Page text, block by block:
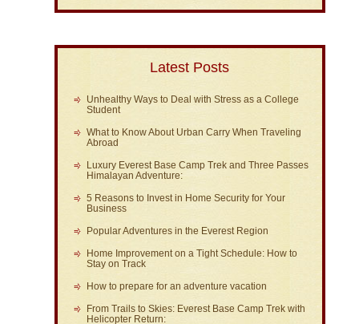
Latest Posts
Unhealthy Ways to Deal with Stress as a College
Student
What to Know About Urban Carry When Traveling
Abroad
Luxury Everest Base Camp Trek and Three Passes
Himalayan Adventure:
5 Reasons to Invest in Home Security for Your
Business
Popular Adventures in the Everest Region
Home Improvement on a Tight Schedule: How to
Stay on Track
How to prepare for an adventure vacation
From Trails to Skies: Everest Base Camp Trek with
Helicopter Return: